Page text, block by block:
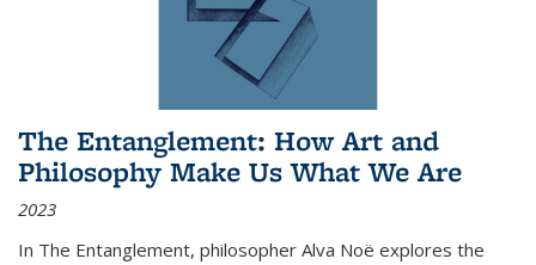
The Entanglement: How Art and
Philosophy Make Us What We Are
2023
In The Entanglement, philosopher Alva Noë explores the